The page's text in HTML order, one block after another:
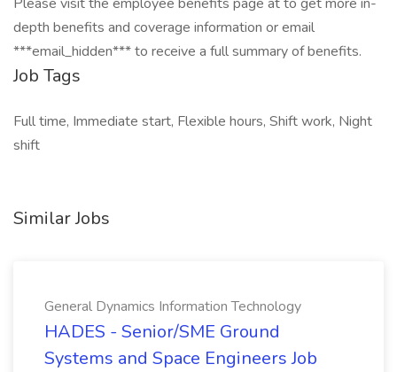
depth benefits and coverage information or email
***email_hidden*** to receive a full summary of benefits.
Job Tags
Full time, Immediate start, Flexible hours, Shift work, Night
shift
Similar Jobs
General Dynamics Information Technology
HADES - Senior/SME Ground
Systems and Space Engineers Job